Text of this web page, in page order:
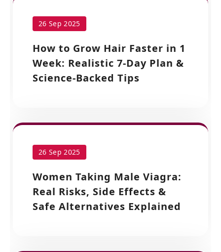
26 Sep 2025
How to Grow Hair Faster in 1
Week: Realistic 7-Day Plan &
Science-Backed Tips
26 Sep 2025
Women Taking Male Viagra:
Real Risks, Side Effects &
Safe Alternatives Explained